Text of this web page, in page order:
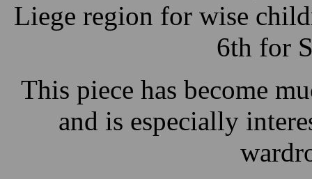
Liege region for wise
6th for
This piece has become
and is especially